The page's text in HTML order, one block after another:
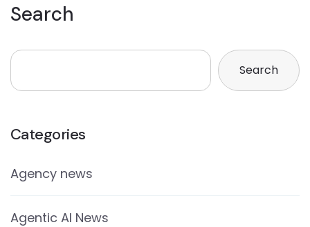
Search
Search
Categories
Agency news
Agentic AI News